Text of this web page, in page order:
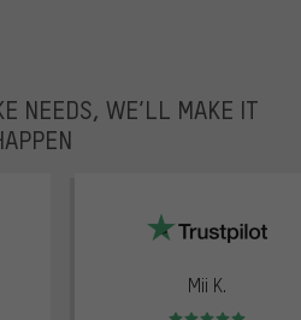
NEEDS, WE’LL MAKE IT
Mii K.
Rating: 5 of 5